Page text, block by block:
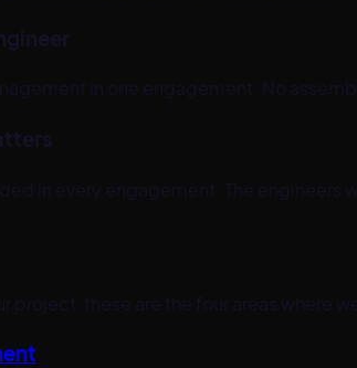
in one engagement. No
in every engagement. The engineers
project, these are the four areas where